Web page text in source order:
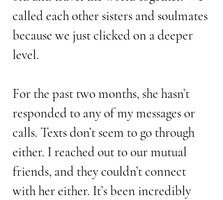
called each other sisters and soulmates
because we just clicked on a deeper
level.
For the past two months, she hasn’t
responded to any of my messages or
calls. Texts don’t seem to go through
either. I reached out to our mutual
friends, and they couldn’t connect
with her either. It’s been incredibly